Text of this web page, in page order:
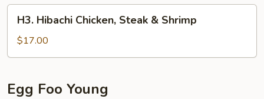
Shrimp
Hibachi
Chicken,
Steak
Shrimp
H3. Hibachi Chicken, Steak & Shrimp
$17.00
Egg Foo Young